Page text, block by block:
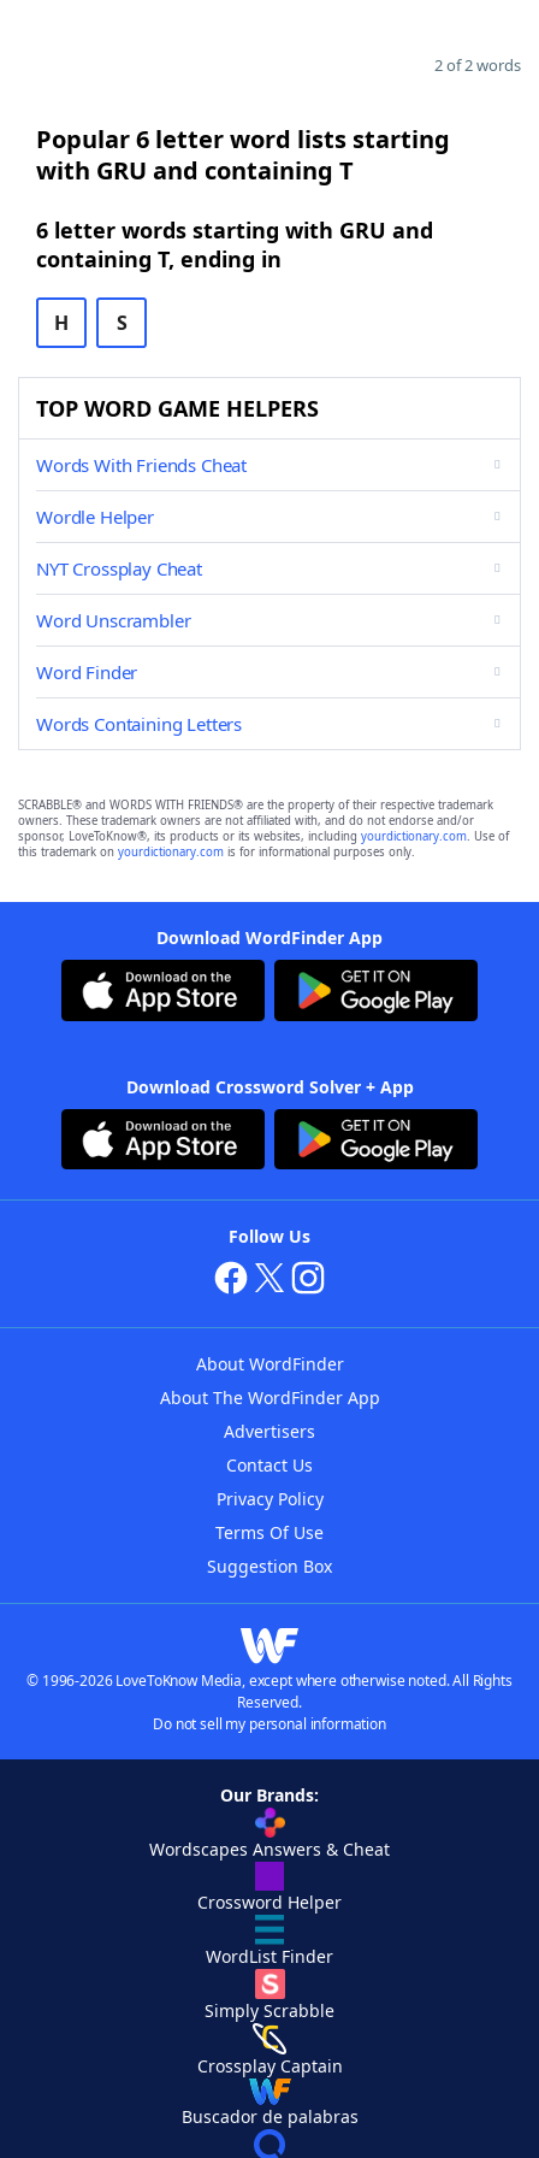
2 of 2 words
Popular 6 letter word lists starting
with GRU and containing T
6 letter words starting with GRU and
containing T, ending in
H S
TOP WORD GAME HELPERS
Words With Friends Cheat
Wordle Helper
NYT Crossplay Cheat
Word Unscrambler
Word Finder
Words Containing Letters
SCRABBLE® and WORDS WITH FRIENDS® are the property of their respective trademark
owners. These trademark owners are not affiliated with, and do not endorse and/or
sponsor, LoveToKnow®, its products or its websites, including yourdictionary.com. Use of
this trademark on yourdictionary.com is for informational purposes only.
Download WordFinder App
Download Crossword Solver + App
Follow Us
About WordFinder
About The WordFinder App
Advertisers
Contact Us
Privacy Policy
Terms Of Use
Suggestion Box
© 1996-2026 LoveToKnow Media, except where otherwise noted. All Rights
Reserved.
Do not sell my personal information
Our Brands:
Wordscapes Answers & Cheat
Crossword Helper
WordList Finder
Simply Scrabble
Crossplay Captain
Buscador de palabras